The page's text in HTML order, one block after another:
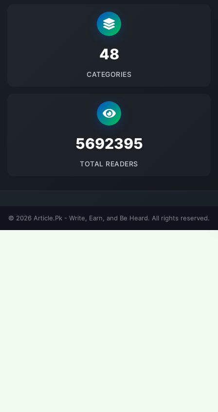
48
CATEGORIES
5692395
TOTAL READERS
© 2026 Article.Pk - Write, Earn, and Be Heard. All rights reserved.